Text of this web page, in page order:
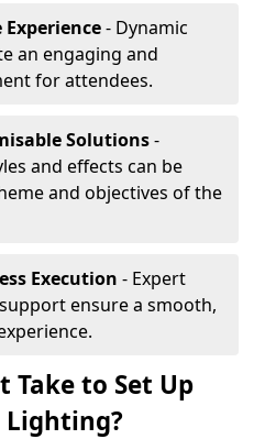
- Dynamic
an engaging and
for attendees.
Solutions-
and effects can be
and objectives of the
Execution - Expert
ensure a smooth,
Take to Set Up
Lighting?